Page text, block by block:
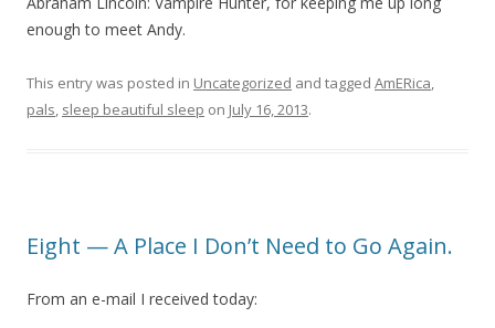
enough to meet Andy.
This entry was posted in Uncategorized and tagged AmERica,
pals, sleep beautiful sleep on July 16, 2013.
Eight — A Place I Don’t Need to Go Again.
From an e-mail I received today: